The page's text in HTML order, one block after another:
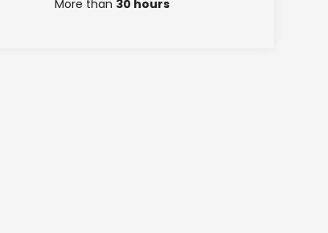
More than 30 hours